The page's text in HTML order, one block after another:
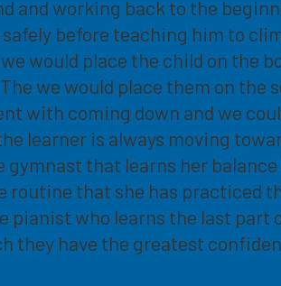
working back to the
before teaching him to
would place the child on the
we would place them on the
with coming down and we
learner is always moving
that learns her
that she has practiced
pianist who learns the last
they have the greatest